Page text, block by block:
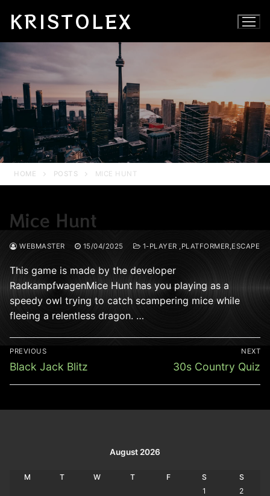
KRISTOLEX
HOME POSTS MICE HUNT
Mice Hunt
WEBMASTER 15/04/2025 1-PLAYER ,PLATFORMER,ESCAPE
This game is made by the developer
RadkampfwagenMice Hunt has you playing as a
speedy owl trying to catch scampering mice while
fleeing a relentless dragon. …
Post
navigation
PREVIOUS
Previous
Black Jack Blitz
NEXT
Next
30s Country Quiz
August 2026
M T W T F S
S
1
2